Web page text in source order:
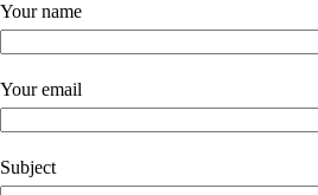
Your name
Your email
Subject